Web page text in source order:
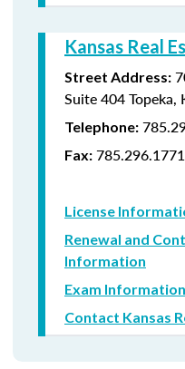
Kansas Real
Street Address:
Suite 404Topeka,
Telephone:
Fax: 785.296.1771
License
Renewal and
Information
Exam Information
Contact Kansas